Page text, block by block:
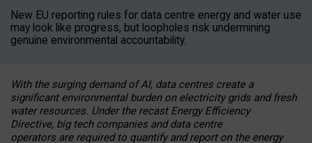
New EU reporting rules for data centre energy and water use
may look like progress, but loopholes risk undermining
genuine environmental accountability.
With the surging demand of AI, data centres create a
significant environmental burden on electricity grids and fresh
water resources. Under the recast Energy Efficiency
Directive, big tech companies and data centre
operators are required to quantify and report on the energy